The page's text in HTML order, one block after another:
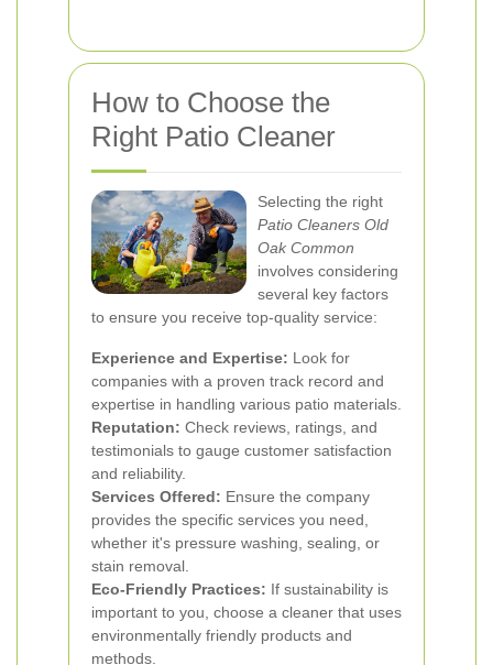
How to Choose the
Right Patio Cleaner
Selecting the right
Patio Cleaners Old
Oak Common
involves considering
several key factors
to ensure you receive top-quality service:
Experience and Expertise: Look for
companies with a proven track record and
expertise in handling various patio materials.
Reputation: Check reviews, ratings, and
testimonials to gauge customer satisfaction
and reliability.
Services Offered: Ensure the company
provides the specific services you need,
whether it's pressure washing, sealing, or
stain removal.
Eco-Friendly Practices: If sustainability is
important to you, choose a cleaner that uses
environmentally friendly products and
methods.